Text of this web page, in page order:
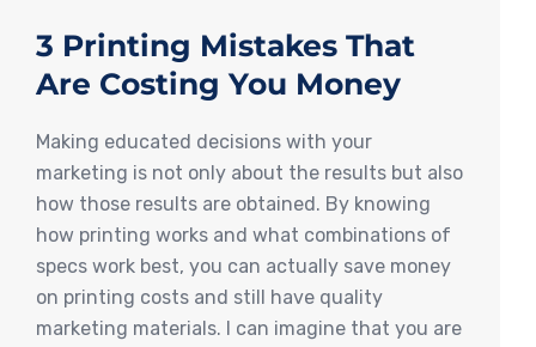
3 Printing Mistakes That
Are Costing You Money
Making educated decisions with your
marketing is not only about the results but also
how those results are obtained. By knowing
how printing works and what combinations of
specs work best, you can actually save money
on printing costs and still have quality
marketing materials. I can imagine that you are